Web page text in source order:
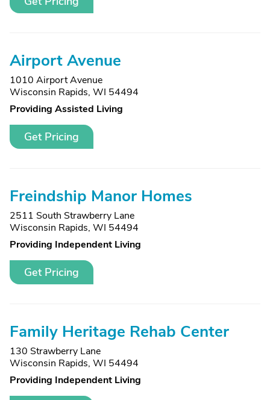
Airport Avenue
1010 Airport Avenue
Wisconsin Rapids, WI 54494
Providing Assisted Living
Get Pricing
Freindship Manor Homes
2511 South Strawberry Lane
Wisconsin Rapids, WI 54494
Providing Independent Living
Get Pricing
Family Heritage Rehab Center
130 Strawberry Lane
Wisconsin Rapids, WI 54494
Providing Independent Living